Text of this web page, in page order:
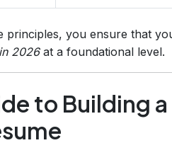
principles, you ensure that
2026at a foundational level.
to Building a